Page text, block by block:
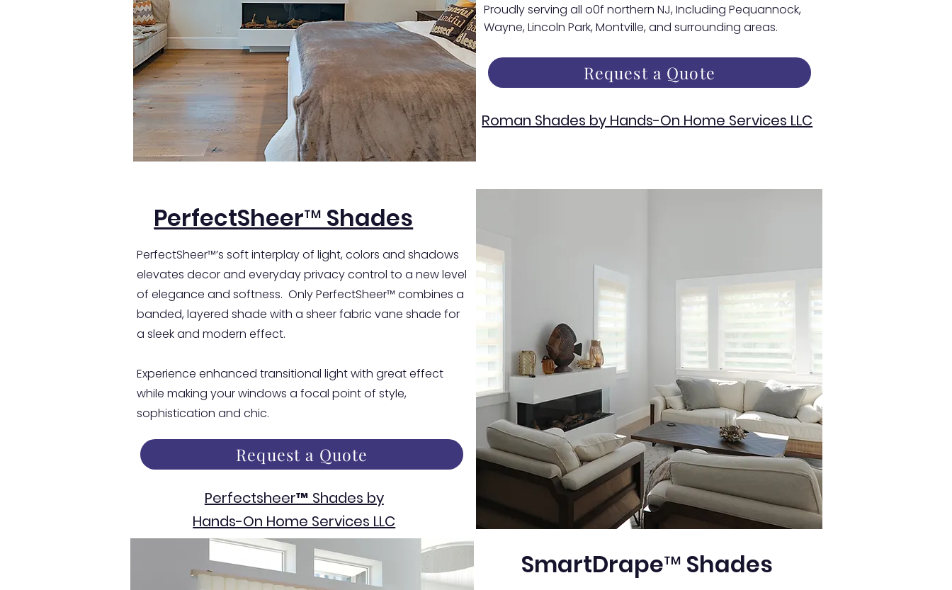
Proudly serving all o0f northern NJ, Including Pequannock,
Wayne, Lincoln Park, Montville, and surrounding areas.
Request a Quote
Roman Shades by Hands-On Home Services LLC
PerfectSheer™ Shades
PerfectSheer™’s soft interplay of light, colors and shadows
elevates decor and everyday privacy control to a new level
of elegance and softness. Only PerfectSheer™ combines a
banded, layered shade with a sheer fabric vane shade for
a sleek and modern effect.
Experience enhanced transitional light with great effect
while making your windows a focal point of style,
sophistication and chic.
Request a Quote
Perfectsheer™ Shades by
Hands-On Home Services LLC
SmartDrape™ Shades